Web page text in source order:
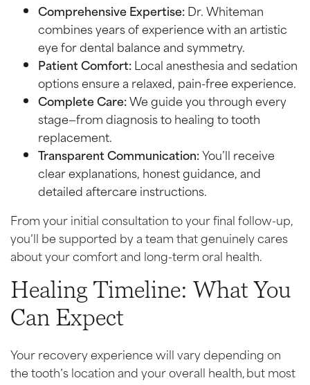
Comprehensive Expertise:Dr. Whiteman
combines years of experience with an artistic
eye for dental balance and symmetry.
Patient Comfort:Local anesthesia and sedation
options ensure a relaxed, pain-free experience.
Complete Care:We guide you through every
stage—from diagnosis to healing to tooth
replacement.
Transparent Communication:You’ll receive
clear explanations, honest guidance, and
detailed aftercare instructions.
From your initial consultation to your final follow-up,
you’ll be supported by a team that genuinely cares
about your comfort and long-term oral health.
Healing Timeline: What You
Can Expect
Your recovery experience will vary depending on
the tooth’s location and your overall health, but most